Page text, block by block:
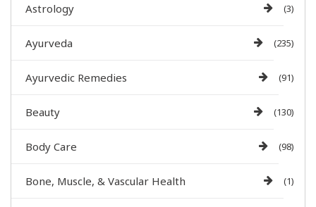
Astrology (3)
Ayurveda (235)
Ayurvedic Remedies (91)
Beauty (130)
Body Care (98)
Bone, Muscle, & Vascular Health (1)